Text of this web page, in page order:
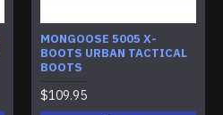
MONGOOSE 5005 X-
BOOTS URBAN TACTICAL
BOOTS
$109.95